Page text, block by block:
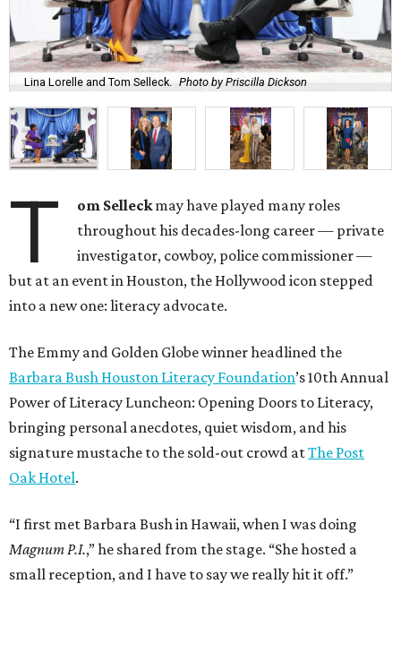
Lina Lorelle and Tom Selleck. Photo by Priscilla Dickson
T om Selleckmay have played many roles
throughout his decades-long career — private
investigator, cowboy, police commissioner —
but at an event in Houston, the Hollywood icon stepped
into a new one: literacy advocate.
The Emmy and Golden Globe winner headlined the
Barbara Bush Houston Literacy Foundation’s 10th Annual
Power of Literacy Luncheon: Opening Doors to Literacy,
bringing personal anecdotes, quiet wisdom, and his
signature mustache to the sold-out crowd atThe Post
Oak Hotel.
“I first met Barbara Bush in Hawaii, when I was doing
Magnum P.I.,” he shared from the stage. “She hosted a
small reception, and I have to say we really hit it off.”